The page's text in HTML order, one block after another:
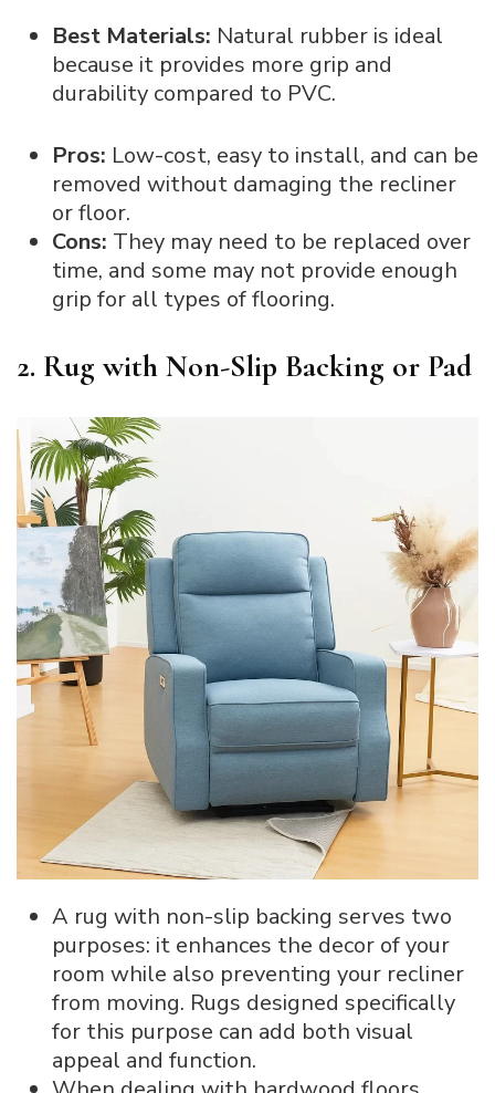
Best Materials: Natural rubber is ideal
because it provides more grip and
durability compared to PVC.
Pros: Low-cost, easy to install, and can be
removed without damaging the recliner
or floor.
Cons: They may need to be replaced over
time, and some may not provide enough
grip for all types of flooring.
2. Rug with Non-Slip Backing or Pad
A rug with non-slip backing serves two
purposes: it enhances the decor of your
room while also preventing your recliner
from moving. Rugs designed specifically
for this purpose can add both visual
appeal and function.